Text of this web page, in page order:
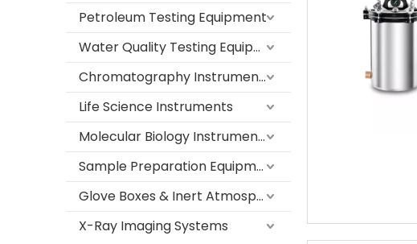
Petroleum Testing Equipment
Water Quality Testing Equipment
Chromatography Instruments
Life Science Instruments
Molecular Biology Instruments
Sample Preparation Equipment
Glove Boxes & Inert Atmosphere Systems
X-Ray Imaging Systems